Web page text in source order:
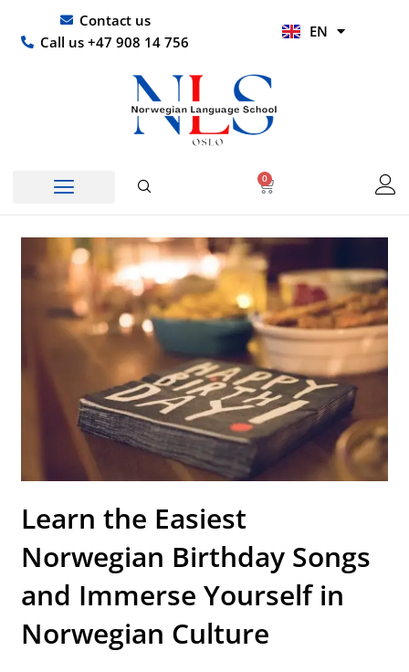
content
Contact us
Call us +47 908 14 756
EN
HI
0
Basket
Learn the Easiest
Norwegian Birthday Songs
and Immerse Yourself in
Norwegian Culture